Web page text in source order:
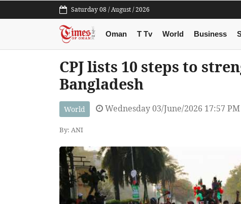
Saturday 08 / August / 2026
Oman T Tv World Business
CPJ lists 10 steps to
Bangladesh
World Wednesday 03/June/2026 17:57 PM
By: ANI